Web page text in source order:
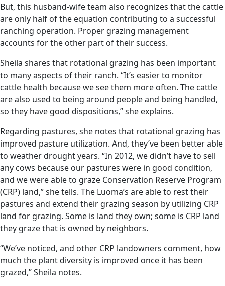
But, this husband-wife team also recognizes that the cattle
are only half of the equation contributing to a successful
ranching operation. Proper grazing management
accounts for the other part of their success.
Sheila shares that rotational grazing has been important
to many aspects of their ranch. “It’s easier to monitor
cattle health because we see them more often. The cattle
are also used to being around people and being handled,
so they have good dispositions,” she explains.
Regarding pastures, she notes that rotational grazing has
improved pasture utilization. And, they’ve been better able
to weather drought years. “In 2012, we didn’t have to sell
any cows because our pastures were in good condition,
and we were able to graze Conservation Reserve Program
(CRP) land,” she tells. The Luoma’s are able to rest their
pastures and extend their grazing season by utilizing CRP
land for grazing. Some is land they own; some is CRP land
they graze that is owned by neighbors.
“We’ve noticed, and other CRP landowners comment, how
much the plant diversity is improved once it has been
grazed,” Sheila notes.